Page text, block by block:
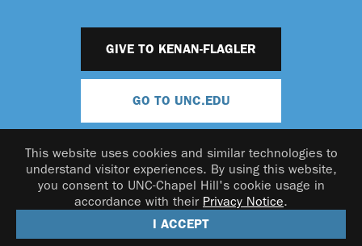
This website uses cookies and similar technologies to
understand visitor experiences. By using this website,
you consent to UNC-Chapel Hill's cookie usage in
accordance with their Privacy Notice.
I ACCEPT
GIVE TO KENAN-FLAGLER
GO TO UNC.EDU
© 2026 UNC Kenan-Flagler Business School